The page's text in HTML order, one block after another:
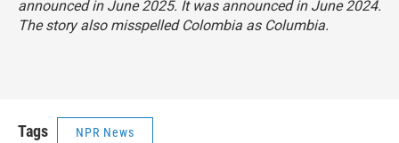
announced in June 2025. It was announced in June 2024.
The story also misspelled Colombia as Columbia.
Tags NPR News